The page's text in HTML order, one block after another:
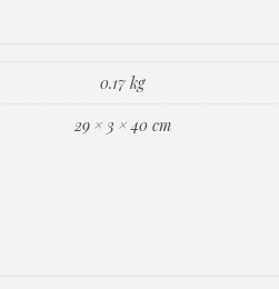
0.17 kg
29 × 3 × 40 cm